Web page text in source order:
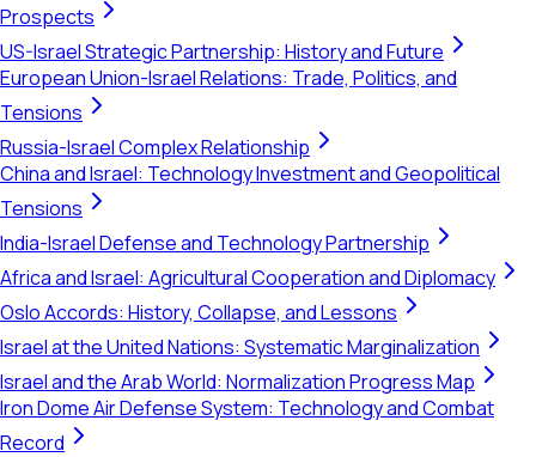
Prospects
US-Israel Strategic Partnership: History and Future
European Union-Israel Relations: Trade, Politics, and
Tensions
Russia-Israel Complex Relationship
China and Israel: Technology Investment and Geopolitical
Tensions
India-Israel Defense and Technology Partnership
Africa and Israel: Agricultural Cooperation and Diplomacy
Oslo Accords: History, Collapse, and Lessons
Israel at the United Nations: Systematic Marginalization
Israel and the Arab World: Normalization Progress Map
Iron Dome Air Defense System: Technology and Combat
Record